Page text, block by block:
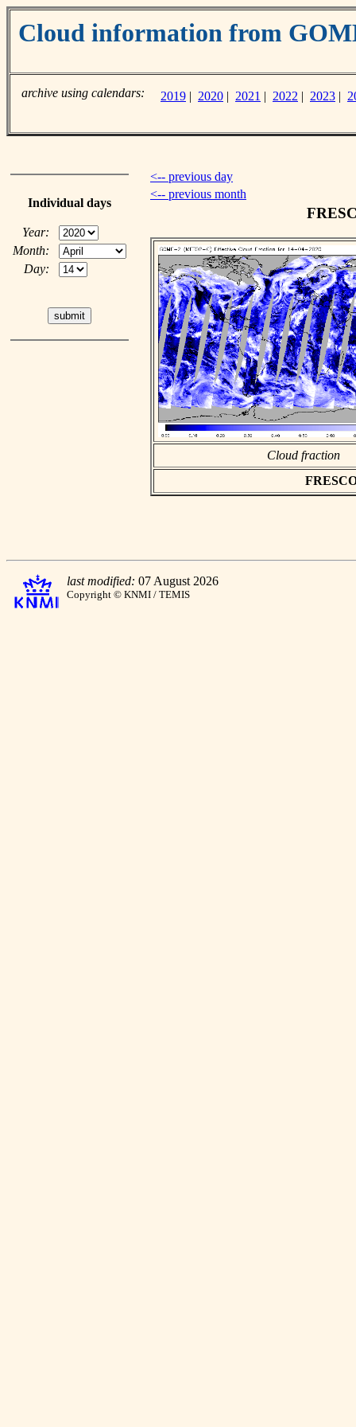
Cloud information from
archive using calendars: 2019 | 2020 | 2021 | 2022 | 2023 |
Individual days
Year:
Month:
Day:
<-- previous day
<-- previous month
Cloud fraction
last modified: 07 August 2026
Copyright © KNMI / TEMIS